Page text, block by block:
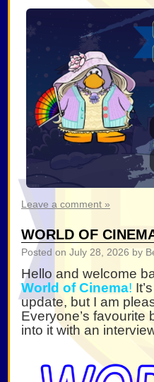
Leave a comment »
WORLD OF
Posted on July 28, 2026 by
Hello and welcome
World of Cinema!
update, but I am
Everyone’s favourite
into it with an